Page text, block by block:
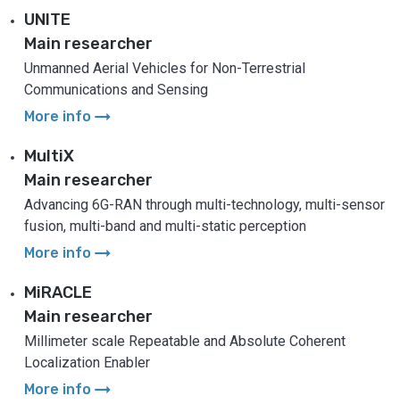
UNITE
Main researcher
Unmanned Aerial Vehicles for Non-Terrestrial
Communications and Sensing
More info arrow_right_alt
MultiX
Main researcher
Advancing 6G-RAN through multi-technology, multi-sensor
fusion, multi-band and multi-static perception
More info arrow_right_alt
MiRACLE
Main researcher
Millimeter scale Repeatable and Absolute Coherent
Localization Enabler
More info arrow_right_alt